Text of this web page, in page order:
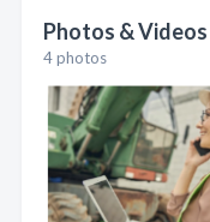
Photos & Videos
4 photos